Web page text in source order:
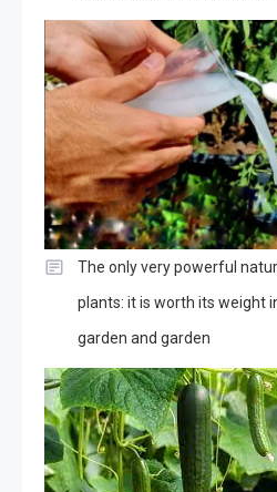
The only very powerful
plants: it is worth its weight
garden and garden